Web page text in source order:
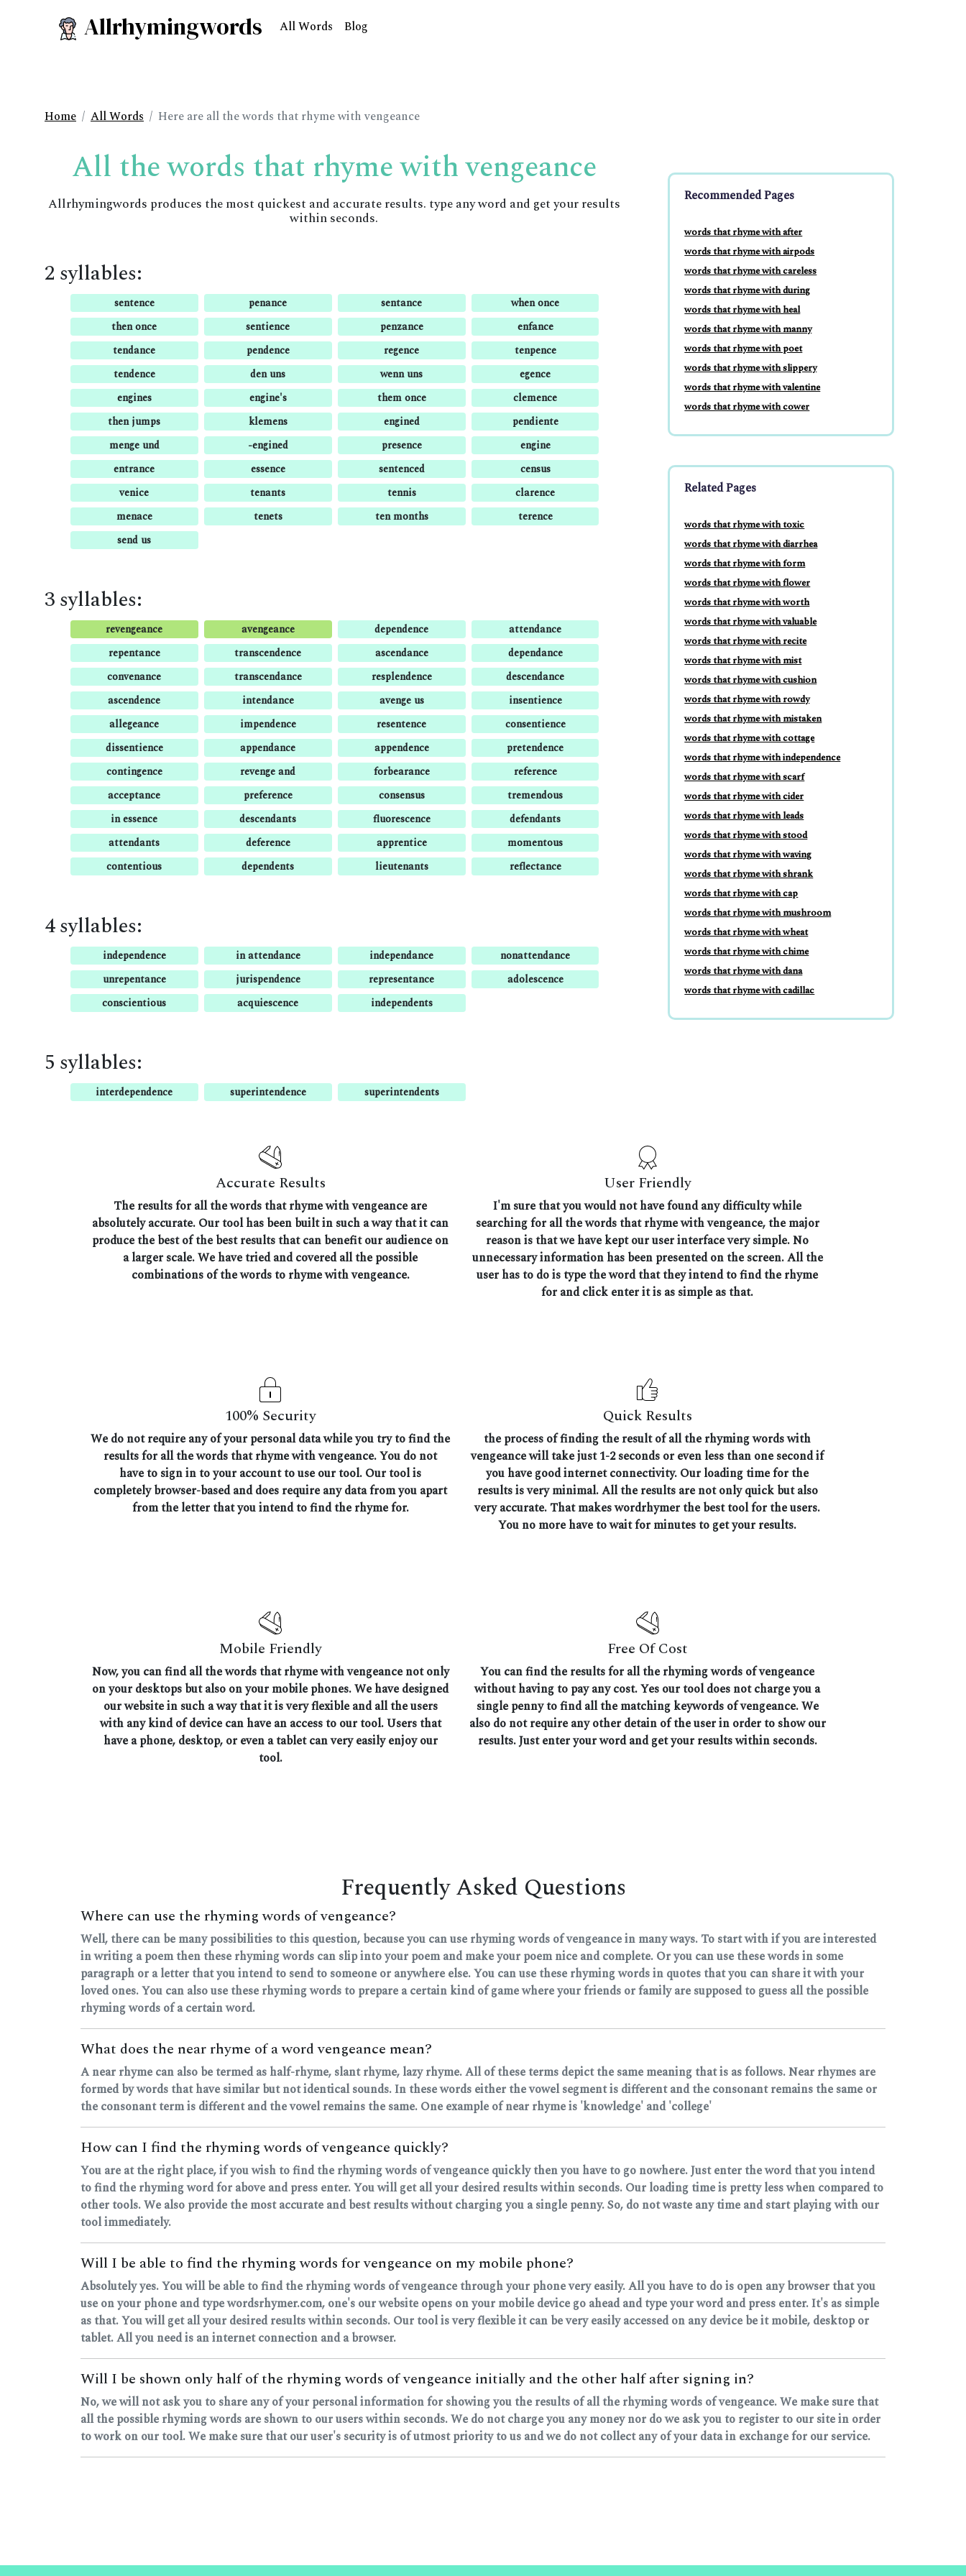
Allrhymingwords All Words Blog
Home All Words Here are all the words that rhyme with vengeance
All the words that rhyme with vengeance
Allrhymingwords produces the most quickest and accurate results. type any word and get your results
within seconds.
2 syllables:
sentence penance sentance
when once
then once
sentience penzance
enfance
tendance
pendence regence
tenpence
tendence
den uns wenn uns
egence
engines
engine's them once
clemence
then jumps
klemens engined
pendiente
menge und
-engined presence
engine
entrance
essence sentenced
census
venice
tenants tennis
clarence
menace
tenets ten months
terence
send us
3 syllables:
revengeance avengeance dependence
attendance
repentance
transcendence ascendance
dependance
convenance
transcendance resplendence
descendance
ascendence
intendance avenge us
insentience
allegeance
impendence resentence
consentience
dissentience
appendance appendence
pretendence
contingence
revenge and forbearance
reference
acceptance
preference consensus
tremendous
in essence
descendants fluorescence
defendants
attendants
deference apprentice
momentous
contentious
dependents lieutenants reflectance
4 syllables:
independence in attendance independance
nonattendance
unrepentance
jurispendence representance
adolescence
conscientious
acquiescence independents
5 syllables:
interdependence superintendence superintendents
Recommended Pages
words that rhyme with after
words that rhyme with airpods
words that rhyme with careless
words that rhyme with during
words that rhyme with heal
words that rhyme with manny
words that rhyme with poet
words that rhyme with slippery
words that rhyme with valentine
words that rhyme with cower
Related Pages
words that rhyme with toxic
words that rhyme with diarrhea
words that rhyme with form
words that rhyme with flower
words that rhyme with worth
words that rhyme with valuable
words that rhyme with recite
words that rhyme with mist
words that rhyme with cushion
words that rhyme with rowdy
words that rhyme with mistaken
words that rhyme with cottage
words that rhyme with independence
words that rhyme with scarf
words that rhyme with cider
words that rhyme with leads
words that rhyme with stood
words that rhyme with waving
words that rhyme with shrank
words that rhyme with cap
words that rhyme with mushroom
words that rhyme with wheat
words that rhyme with chime
words that rhyme with dana
words that rhyme with cadillac
Accurate Results
The results for all the words that rhyme with vengeance are
absolutely accurate. Our tool has been built in such a way that it can
produce the best of the best results that can benefit our audience on
a larger scale. We have tried and covered all the possible
combinations of the words to rhyme with vengeance.
User Friendly
I'm sure that you would not have found any difficulty while
searching for all the words that rhyme with vengeance, the major
reason is that we have kept our user interface very simple. No
unnecessary information has been presented on the screen. All the
user has to do is type the word that they intend to find the rhyme
for and click enter it is as simple as that.
100% Security
We do not require any of your personal data while you try to find the
results for all the words that rhyme with vengeance. You do not
have to sign in to your account to use our tool. Our tool is
completely browser-based and does require any data from you apart
from the letter that you intend to find the rhyme for.
Quick Results
the process of finding the result of all the rhyming words with
vengeance will take just 1-2 seconds or even less than one second if
you have good internet connectivity. Our loading time for the
results is very minimal. All the results are not only quick but also
very accurate. That makes wordrhymer the best tool for the users.
You no more have to wait for minutes to get your results.
Mobile Friendly
Now, you can find all the words that rhyme with vengeance not only
on your desktops but also on your mobile phones. We have designed
our website in such a way that it is very flexible and all the users
with any kind of device can have an access to our tool. Users that
have a phone, desktop, or even a tablet can very easily enjoy our
tool.
Free Of Cost
You can find the results for all the rhyming words of vengeance
without having to pay any cost. Yes our tool does not charge you a
single penny to find all the matching keywords of vengeance. We
also do not require any other detain of the user in order to show our
results. Just enter your word and get your results within seconds.
Frequently Asked Questions
Where can use the rhyming words of vengeance?
Well, there can be many possibilities to this question, because you can use rhyming words of vengeance in many ways. To start with if you are interested
in writing a poem then these rhyming words can slip into your poem and make your poem nice and complete. Or you can use these words in some
paragraph or a letter that you intend to send to someone or anywhere else. You can use these rhyming words in quotes that you can share it with your
loved ones. You can also use these rhyming words to prepare a certain kind of game where your friends or family are supposed to guess all the possible
rhyming words of a certain word.
What does the near rhyme of a word vengeance mean?
A near rhyme can also be termed as half-rhyme, slant rhyme, lazy rhyme. All of these terms depict the same meaning that is as follows. Near rhymes are
formed by words that have similar but not identical sounds. In these words either the vowel segment is different and the consonant remains the same or
the consonant term is different and the vowel remains the same. One example of near rhyme is 'knowledge' and 'college'
How can I find the rhyming words of vengeance quickly?
You are at the right place, if you wish to find the rhyming words of vengeance quickly then you have to go nowhere. Just enter the word that you intend
to find the rhyming word for above and press enter. You will get all your desired results within seconds. Our loading time is pretty less when compared to
other tools. We also provide the most accurate and best results without charging you a single penny. So, do not waste any time and start playing with our
tool immediately.
Will I be able to find the rhyming words for vengeance on my mobile phone?
Absolutely yes. You will be able to find the rhyming words of vengeance through your phone very easily. All you have to do is open any browser that you
use on your phone and type wordsrhymer.com, one's our website opens on your mobile device go ahead and type your word and press enter. It's as simple
as that. You will get all your desired results within seconds. Our tool is very flexible it can be very easily accessed on any device be it mobile, desktop or
tablet. All you need is an internet connection and a browser.
Will I be shown only half of the rhyming words of vengeance initially and the other half after signing in?
No, we will not ask you to share any of your personal information for showing you the results of all the rhyming words of vengeance. We make sure that
all the possible rhyming words are shown to our users within seconds. We do not charge you any money nor do we ask you to register to our site in order
to work on our tool. We make sure that our user's security is of utmost priority to us and we do not collect any of your data in exchange for our service.